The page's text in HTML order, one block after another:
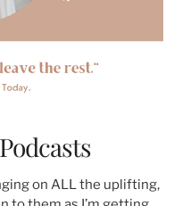
on ALL the uplifting,